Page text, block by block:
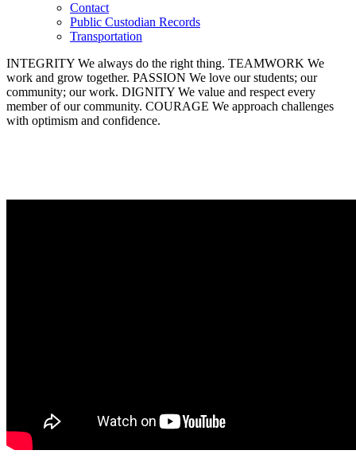
Contact
Public Custodian Records
Transportation
INTEGRITY We always do the right thing. TEAMWORK We
work and grow together. PASSION We love our students; our
community; our work. DIGNITY We value and respect every
member of our community. COURAGE We approach challenges
with optimism and confidence.